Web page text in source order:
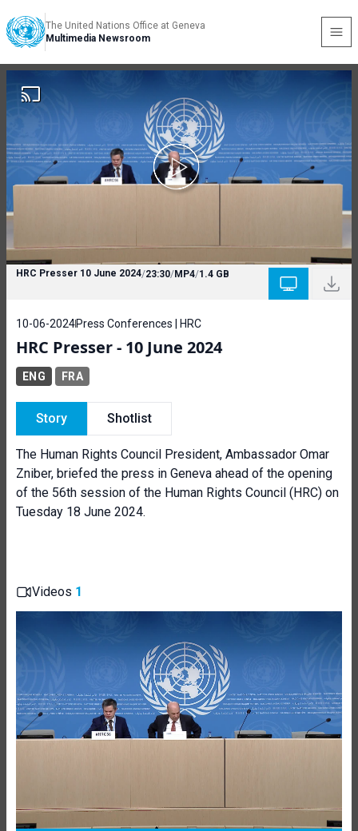
The United Nations Office at Geneva
Multimedia Newsroom
HRC Presser 10 June 2024/23:30/MP4/1.4 GB
10-06-2024Press Conferences | HRC
HRC Presser - 10 June 2024
ENG FRA
Story Shotlist
The Human Rights Council President, Ambassador Omar
Zniber, briefed the press in Geneva ahead of the opening
of the 56th session of the Human Rights Council (HRC) on
Tuesday 18 June 2024.
Videos 1